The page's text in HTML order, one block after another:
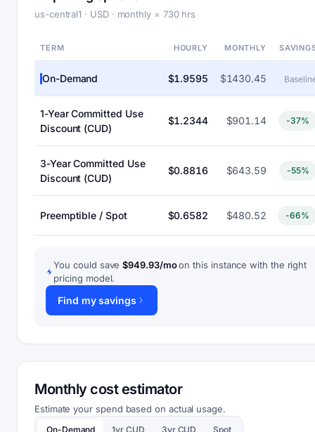
us-central1 · USD · monthly = 730 hrs
TERM HOURLY MONTHLY
On-Demand $1.9595 $1430.45
1-Year Committed Use
Discount (CUD)
$1.2344 $901.14 -37%
3-Year Committed Use
Discount (CUD)
$0.8816 $643.59 -55%
Preemptible / Spot $0.6582 $480.52 -66%
You could save$949.93/moon this instance with the right
pricing model.
Find my savings
Monthly cost estimator
Estimate your spend based on actual usage.
On-Demand 1yr CUD 3yr CUD Spot